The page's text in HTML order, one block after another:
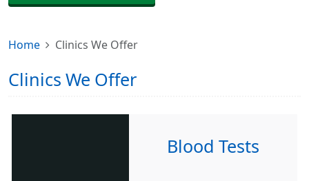
Home Clinics We Offer
Clinics We Offer
Blood Tests